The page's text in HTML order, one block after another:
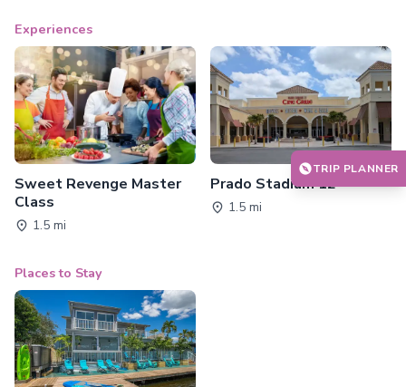
Experiences
Sweet Revenge Master
Class
1.5 mi
Prado Stadium 12
1.5 mi
Places to Stay
TRIP PLANNER